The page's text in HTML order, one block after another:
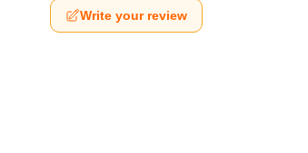
Write your review